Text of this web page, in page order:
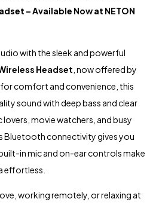
– Available Now at NETON
with the sleek and powerful
Headset , now offered by
for comfort and convenience, this
sound with deep bass and clear
movie watchers, and busy
Bluetooth connectivity gives you
in mic and on-ear controls make
effortless.
working remotely, or relaxing at